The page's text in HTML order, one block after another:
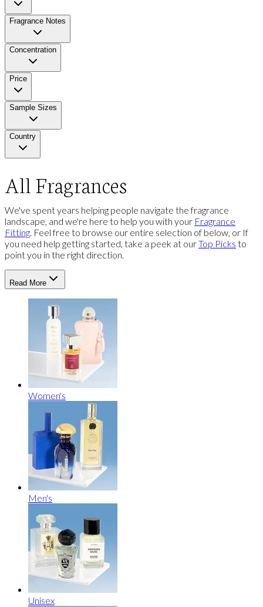
Fragrance Notes
Concentration
Price
Sample Sizes
Country
All Fragrances
We've spent years helping people navigate the fragrance
landscape, and we're here to help you with your Fragrance
Fitting. Feel free to browse our entire selection of below, or If
you need help getting started, take a peek at ourTop Picks to
point you in the right direction.
Read More
Women's
Men's
Unisex